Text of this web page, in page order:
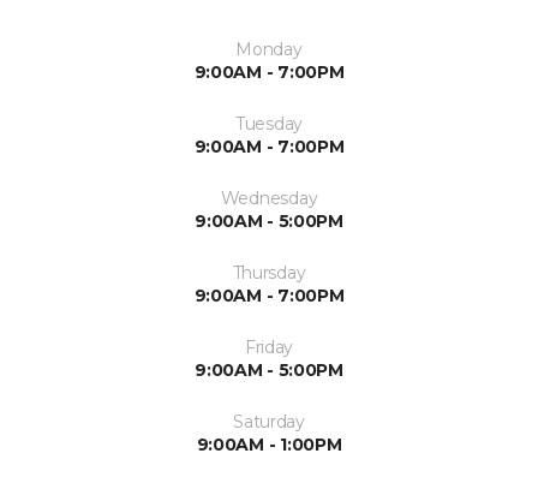
Monday
9:00AM - 7:00PM
Tuesday
9:00AM - 7:00PM
Wednesday
9:00AM - 5:00PM
Thursday
9:00AM - 7:00PM
Friday
9:00AM - 5:00PM
Saturday
9:00AM - 1:00PM